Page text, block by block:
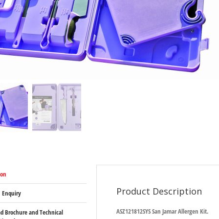
Enquiry
Brochure and Technical
Product Description
ASZ121812SYS San Jamar Allergen Kit.